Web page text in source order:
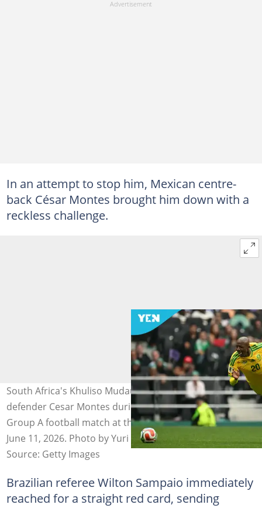
In an attempt to stop him, Mexican centre-
back César Montes brought him down with a
reckless challenge.
South Africa's Khuliso Mudau is fouled by Mexico's
defender Cesar Montes during the 2026 World Cup
Group A football match at the Mexico City Stadium on
June 11, 2026. Photo by Yuri CORTEZ.
Source: Getty Images
Brazilian referee Wilton Sampaio immediately
reached for a straight red card, sending